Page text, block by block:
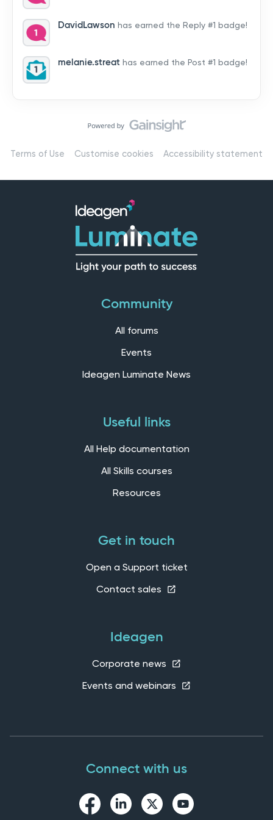
by hearing from you!👉 Introduce yourself below – tell
us who you are, where you’re from, and how you’re
using Mail
DavidLawson has earned the Reply #1 badge!
melanie.streat has earned the Post #1 badge!
Terms of Use Customise cookies Accessibility statement
Community
All forums
Events
Ideagen Luminate News
Useful links
All Help documentation
All Skills courses
Resources
Get in touch
Open a Support ticket
Contact sales
Ideagen
Corporate news
Events and webinars
Connect with us